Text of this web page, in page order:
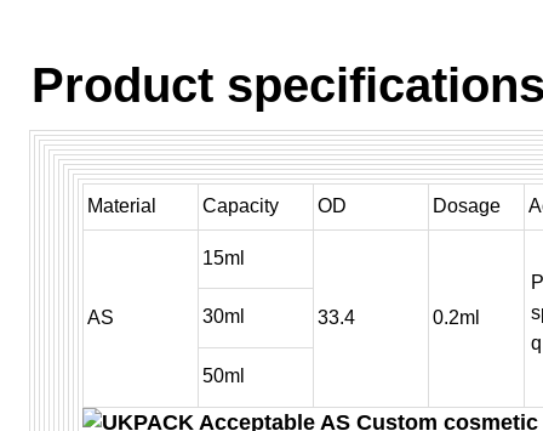
Product
Material Capacity OD Dosage
AS
15ml
33.4 0.2ml
30ml
50ml